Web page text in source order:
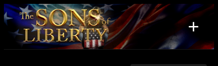
Skip
to
content
+
Search
for: